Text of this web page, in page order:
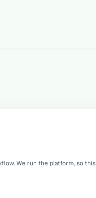
We run the platform, so this